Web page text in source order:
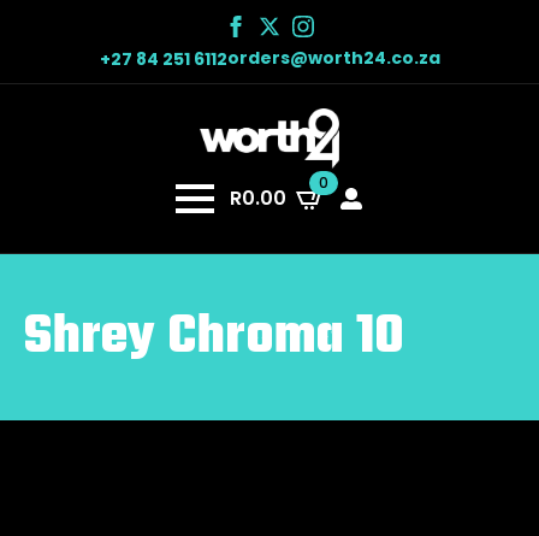
+27 84 251 6112orders@worth24.co.za
R0.00
0
Shrey Chroma 10